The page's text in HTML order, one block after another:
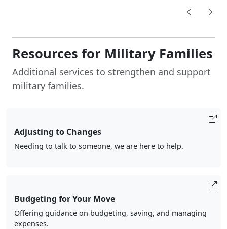
Resources for Military Families
Additional services to strengthen and support
military families.
Adjusting to Changes
Needing to talk to someone, we are here to help.
Budgeting for Your Move
Offering guidance on budgeting, saving, and managing
expenses.